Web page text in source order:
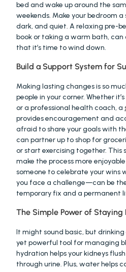
bed and wake up around the
weekends. Make your bedroom
dark, and quiet. A relaxing pre-
book or taking a warm bath, can
that it’s time to wind down.
Build a Support System for
Making lasting changes is so
people in your corner. Whether
or a professional health coach, a
provides encouragement and
afraid to share your goals with
can partner up to shop for
or start exercising together. This
make the process more
someone to celebrate your
you face a challenge—can be
temporary fix and a permanent
The Simple Power of Staying
It might sound basic, but
yet powerful tool for managing
hydration helps your kidneys
through urine. Plus, water helps